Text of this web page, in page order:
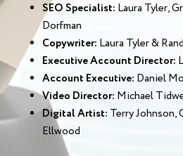
SEO Specialist: Laura Tyler,
Dorfman
Copywriter: Laura Tyler &
Executive Account Director:
Account Executive: Daniel
Video Director: Michael
Digital Artist: Terry Johnson,
Ellwood